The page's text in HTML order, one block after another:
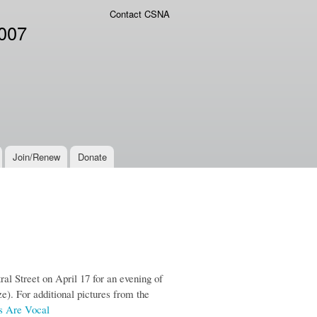
Join/Renew Donate
Contact CSNA
Street on April 17 for an evening of
For additional pictures from the
Are Vocal